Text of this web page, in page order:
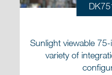
Sunlight viewable
variety of